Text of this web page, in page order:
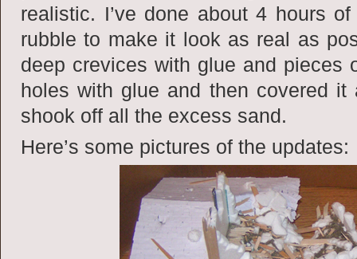
realistic. I’ve done about 4 hours
rubble to make it look as real as
deep crevices with glue and pieces
holes with glue and then covered
shook off all the excess sand.
Here’s some pictures of the updates: